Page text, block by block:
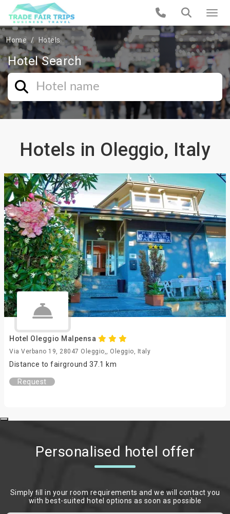
Home Hotels
Hotel Search
Hotels in Oleggio, Italy
Hotel Oleggio Malpensa
Via Verbano 19, 28047 Oleggio,, Oleggio, Italy
Distance to fairground 37.1 km
Request
Personalised hotel offer
Simply ﬁll in your room requirements and we will contact you
with best-suited hotel options as soon as possible